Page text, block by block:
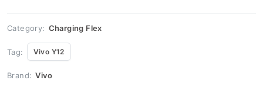
quantity
Category: Charging Flex
Tag: Vivo Y12
Brand: Vivo